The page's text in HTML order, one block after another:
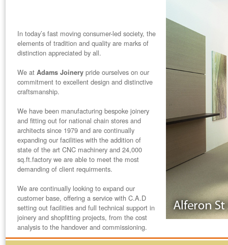
In today’s fast moving consumer-led society, the
elements of tradition and quality are marks of
distinction appreciated by all.
We at Adams Joinery pride ourselves on our
commitment to excellent design and distinctive
craftsmanship.
We have been manufacturing bespoke joinery
and fitting out for national chain stores and
architects since 1979 and are continually
expanding our facilities with the addition of
state of the art CNC machinery and 24,000
sq.ft.factory we are able to meet the most
demanding of client requirments.
We are continually looking to expand our
customer base, offering a service with C.A.D
setting out facilities and full technical support in
joinery and shopfitting projects, from the cost
analysis to the handover and commissioning.